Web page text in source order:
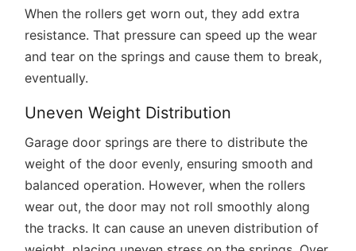
When the rollers get worn out, they add extra
resistance. That pressure can speed up the wear
and tear on the springs and cause them to break,
eventually.
Uneven Weight Distribution
Garage door springs are there to distribute the
weight of the door evenly, ensuring smooth and
balanced operation. However, when the rollers
wear out, the door may not roll smoothly along
the tracks. It can cause an uneven distribution of